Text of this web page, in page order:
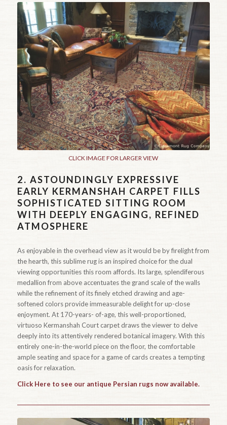
CLICK IMAGE FOR LARGER VIEW
2. ASTOUNDINGLY EXPRESSIVE
EARLY KERMANSHAH CARPET FILLS
SOPHISTICATED SITTING ROOM
WITH DEEPLY ENGAGING, REFINED
ATMOSPHERE
As enjoyable in the overhead view as it would be by firelight from
the hearth, this sublime rug is an inspired choice for the dual
viewing opportunities this room affords. Its large, splendiferous
medallion from above accentuates the grand scale of the walls
while the refinement of its finely etched drawing and age-
softened colors provide immeasurable delight for up-close
enjoyment. At 170-years- of-age, this well-proportioned,
virtuoso Kermanshah Court carpet draws the viewer to delve
deeply into its attentively rendered botanical imagery. With this
entirely one-in-the-world piece on the floor, the comfortable
ample seating and space for a game of cards creates a tempting
oasis for relaxation.
Click Here to see our antique Persian rugs now available.